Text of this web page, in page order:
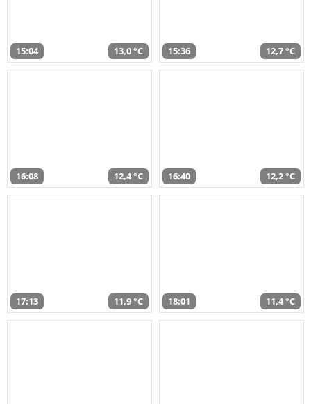
15:04 13,0 °C 15:36 12,7 °C
16:08 12,4 °C 16:40 12,2 °C
17:13 11,9 °C 18:01 11,4 °C